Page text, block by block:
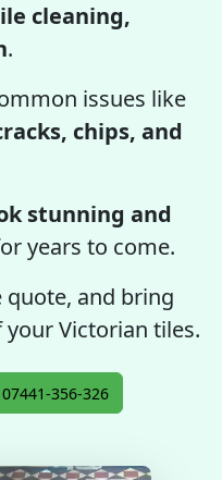
cleaning,
.
issues like
chips, and
stunning and
years to come.
and bring
Victorian tiles.
07441-356-326